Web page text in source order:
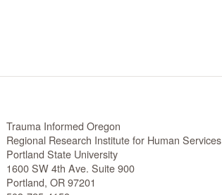
Trauma Informed Oregon
Regional Research Institute for Human Services
Portland State University
1600 SW 4th Ave. Suite 900
Portland, OR 97201